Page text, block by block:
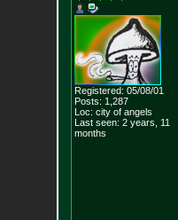
Registered: 05/08/01
Posts: 1,287
Loc: city of angels
Last seen: 2 years, 11
months